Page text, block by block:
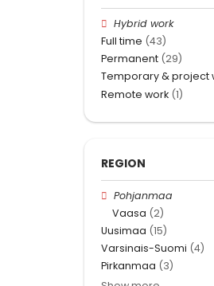
Hybrid work
Full time (43)
Permanent (29)
Temporary & project
Remote work (1)
REGION
Pohjanmaa
Vaasa (2)
Uusimaa (15)
Varsinais-Suomi (4)
Pirkanmaa (3)